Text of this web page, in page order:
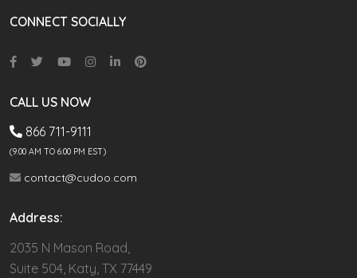
CONNECT SOCIALLY
CALL US NOW
866 711-9111
(9.00 AM TO 6:00 PM EST)
contact@cudoo.com
Address:
2035 N Mason Road,
Suite 504, Katy, TX 77449